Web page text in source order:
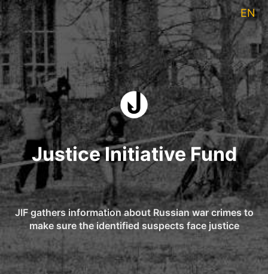
Justice Initiative Fund
JIF gathers information about Russian war crimes to
make sure the identified suspects face justice
EN